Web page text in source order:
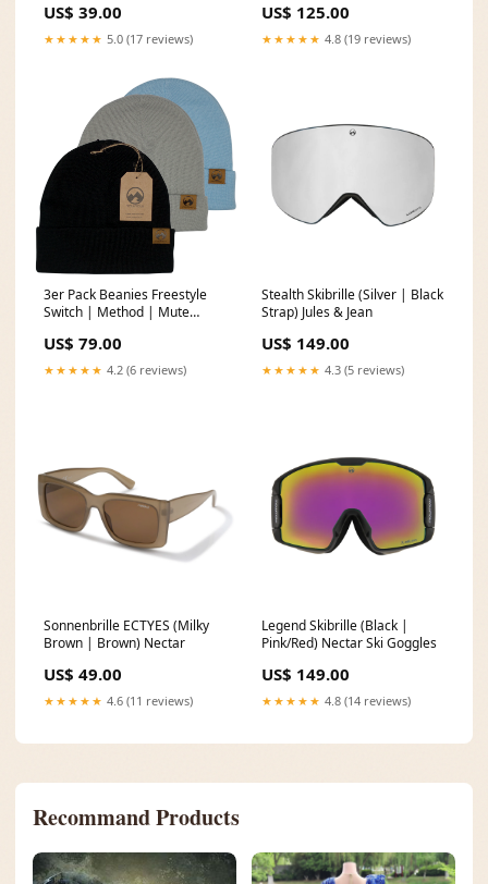
US$ 39.00
★★★★★ 5.0 (17 reviews)
(Modell: 0041937-4) Wählen
Stromspannung::DC 12V
US$ 125.00
★★★★★ 4.8 (19 reviews)
3er Pack Beanies Freestyle
Switch | Method | Mute
MowMow Snow Socks
US$ 79.00
★★★★★ 4.2 (6 reviews)
Stealth Skibrille (Silver | Black
Strap) Jules & Jean
US$ 149.00
★★★★★ 4.3 (5 reviews)
Sonnenbrille ECTYES (Milky
Brown | Brown) Nectar
US$ 49.00
★★★★★ 4.6 (11 reviews)
Legend Skibrille (Black |
Pink/Red) Nectar Ski Goggles
US$ 149.00
★★★★★ 4.8 (14 reviews)
Recommand Products